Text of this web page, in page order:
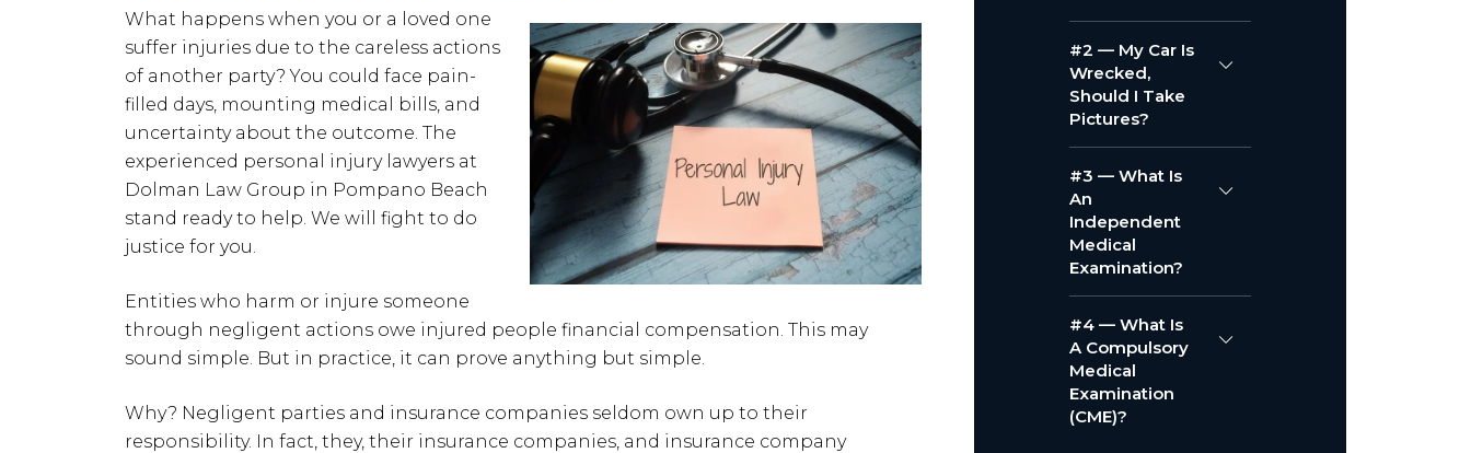
What happens when you or a loved one
suffer injuries due to the careless actions
of another party? You could face pain-
filled days, mounting medical bills, and
uncertainty about the outcome. The
experienced personal injury lawyers at
Dolman Law Group in Pompano Beach
stand ready to help. We will fight to do
justice for you.
Entities who harm or injure someone
through negligent actions owe injured people financial compensation. This may
sound simple. But in practice, it can prove anything but simple.
Why? Negligent parties and insurance companies seldom own up to their
responsibility. In fact, they, their insurance companies, and insurance company
#2 — My Car Is
Wrecked,
Should I Take
Pictures?
#3 — What Is
An
Independent
Medical
Examination?
#4 — What Is
A Compulsory
Medical
Examination
(CME)?